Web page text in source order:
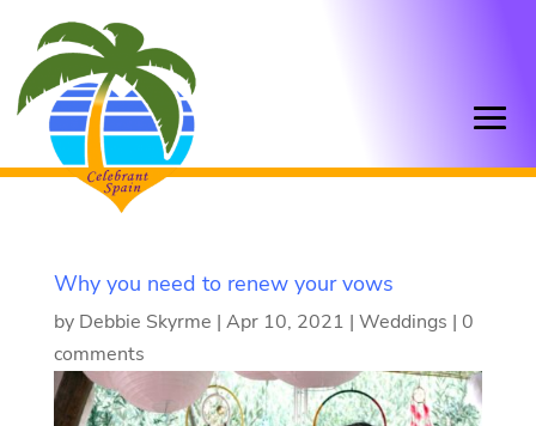
Why you need to renew your vows
by Debbie Skyrme | Apr 10, 2021 | Weddings | 0
comments